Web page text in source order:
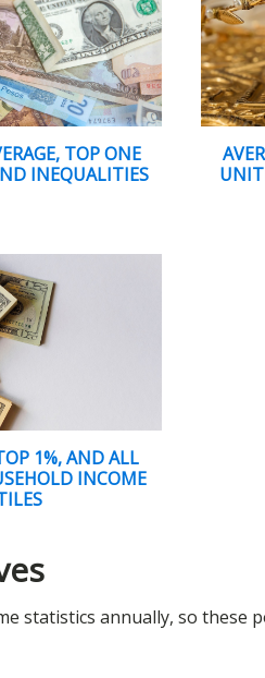
TOP ONE
INEQUALITIES
1%, AND ALL
INCOME
statistics annually, so